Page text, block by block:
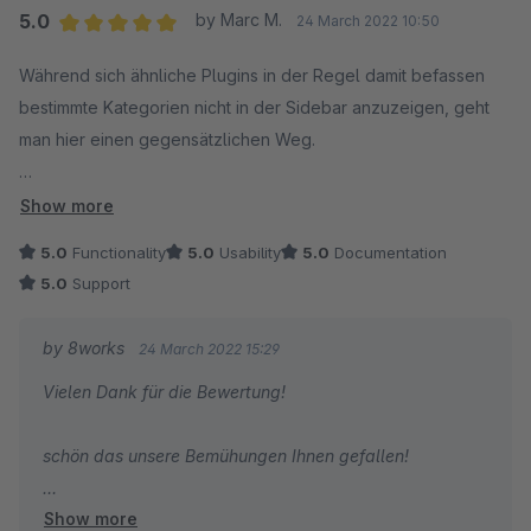
5.0
by Marc M. 24 March 2022 10:50
Während sich ähnliche Plugins in der Regel damit befassen
bestimmte Kategorien nicht in der Sidebar anzuzeigen, geht
man hier einen gegensätzlichen Weg.
Hier wird nicht weniger gezeigt, sondern alles - aber dank
Die Optik kann man über das Plugin beeinflussen. Schneller
auch noch etwas optimiert.
und Geschwindigkeit von vielen verschiedenen Orten in die
verschiedenen Kategorien gelangen können.
Show more
5.0 Functionality 5.0 Usability 5.0 Documentation
5.0 Support
by 8works 24 March 2022 15:29
Vielen Dank für die Bewertung!
schön das unsere Bemühungen Ihnen gefallen!
Liebe Grüße aus Essen,
Show more